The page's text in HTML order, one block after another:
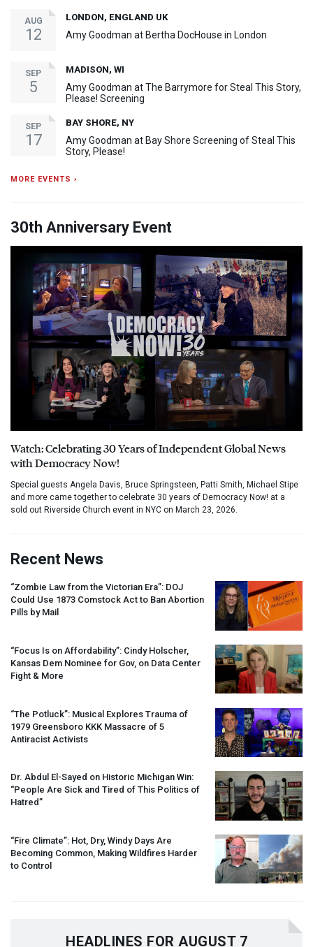
AUG
12
LONDON, ENGLAND UK
Amy Goodman at Bertha DocHouse in London
SEP
5
MADISON, WI
Amy Goodman at The Barrymore for Steal This Story,
Please! Screening
SEP
17
BAY SHORE, NY
Amy Goodman at Bay Shore Screening of Steal This
Story, Please!
MORE EVENTS ›
30th Anniversary Event
Watch: Celebrating 30 Years of Independent Global News
with Democracy Now!
Special guests Angela Davis, Bruce Springsteen, Patti Smith, Michael Stipe
and more came together to celebrate 30 years of Democracy Now! at a
sold out Riverside Church event in NYC on March 23, 2026.
Recent News
“Zombie Law from the Victorian Era”: DOJ
Could Use 1873 Comstock Act to Ban Abortion
Pills by Mail
“Focus Is on Affordability”: Cindy Holscher,
Kansas Dem Nominee for Gov, on Data Center
Fight & More
“The Potluck”: Musical Explores Trauma of
1979 Greensboro KKK Massacre of 5
Antiracist Activists
Dr. Abdul El-Sayed on Historic Michigan Win:
“People Are Sick and Tired of This Politics of
Hatred”
“Fire Climate”: Hot, Dry, Windy Days Are
Becoming Common, Making Wildfires Harder
to Control
HEADLINES FOR AUGUST 7